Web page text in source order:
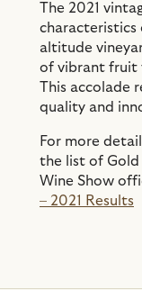
The 2021
characteristics
altitude
of vibrant fruit
This accolade
quality and
For more
the list of Gold
Wine Show
– 2021 Results